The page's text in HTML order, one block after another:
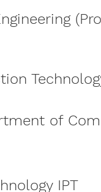
of
IPT